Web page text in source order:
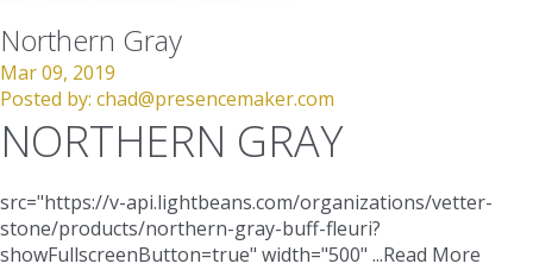
Northern Gray
Mar 09, 2019
Posted by: chad@presencemaker.com
NORTHERN GRAY
src="https://v-api.lightbeans.com/organizations/vetter-
stone/products/northern-gray-buff-fleuri?
showFullscreenButton=true" width="500" ...Read More